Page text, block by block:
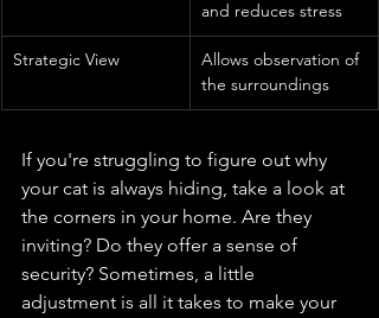
and reduces stress
Strategic View
Allows observation of
the surroundings
If you're struggling to figure out why
your cat is always hiding, take a look at
the corners in your home. Are they
inviting? Do they offer a sense of
security? Sometimes, a little
adjustment is all it takes to make your